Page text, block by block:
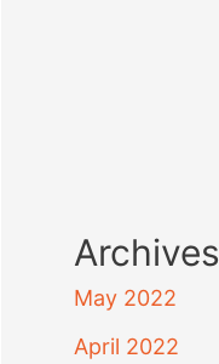
Archives
May 2022
April 2022